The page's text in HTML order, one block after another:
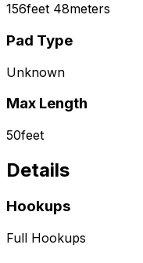
156feet 48meters
Pad Type
Unknown
Max Length
50feet
Details
Hookups
Full Hookups